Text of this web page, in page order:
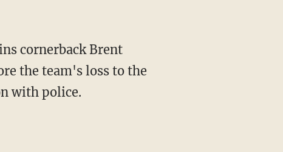
cornerback Brent
the team's loss to the
with police.